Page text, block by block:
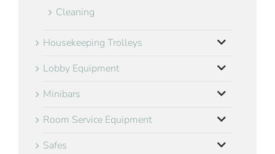
Cleaning
Housekeeping Trolleys
Lobby Equipment
Minibars
Room Service Equipment
Safes